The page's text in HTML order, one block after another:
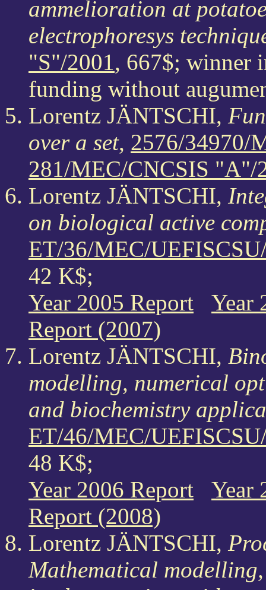
ammelioration at
electrophoresys
"S"/2001, 667$; winner
funding without
Lorentz JÄNTSCHI,
over a set, 2576/34970/
281/MEC/CNCSIS "A"/
Lorentz JÄNTSCHI,
on biological active
ET/36/MEC/
42 K$;
Year 2005 Report
Year
Report (2007)
Lorentz JÄNTSCHI,
modelling, numerical
and biochemistry
ET/46/MEC/
48 K$;
Year 2006 Report
Year
Report (2008)
Lorentz JÄNTSCHI,
Mathematical